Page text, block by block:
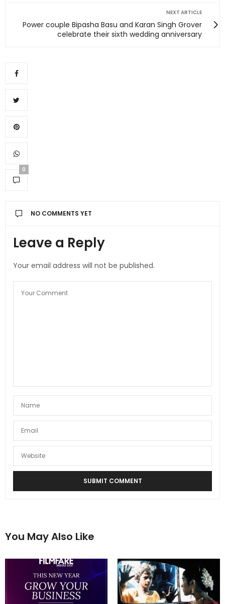
NEXT ARTICLE
Power couple Bipasha Basu and Karan Singh Grover
celebrate their sixth wedding anniversary
0
NO COMMENTS YET
Leave a Reply
Your email address will not be published.
You May Also Like